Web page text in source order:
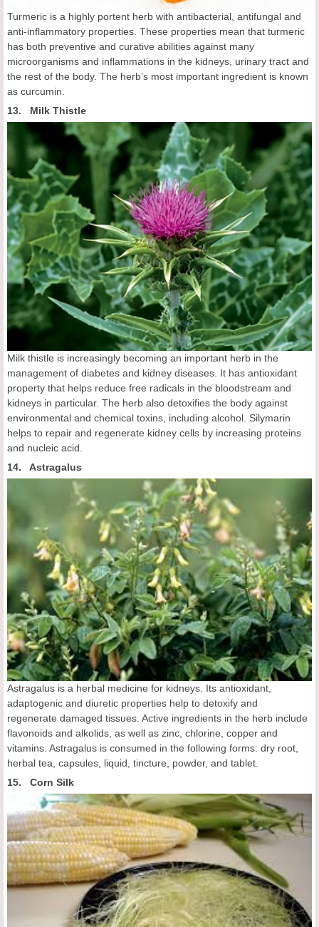
Turmeric is a highly portent herb with antibacterial, antifungal and
anti-inflammatory properties. These properties mean that turmeric
has both preventive and curative abilities against many
microorganisms and inflammations in the kidneys, urinary tract and
the rest of the body. The herb’s most important ingredient is known
as curcumin.
13. Milk Thistle
Milk thistle is increasingly becoming an important herb in the
management of diabetes and kidney diseases. It has antioxidant
property that helps reduce free radicals in the bloodstream and
kidneys in particular. The herb also detoxifies the body against
environmental and chemical toxins, including alcohol. Silymarin
helps to repair and regenerate kidney cells by increasing proteins
and nucleic acid.
14. Astragalus
Astragalus is a herbal medicine for kidneys. Its antioxidant,
adaptogenic and diuretic properties help to detoxify and
regenerate damaged tissues. Active ingredients in the herb include
flavonoids and alkolids, as well as zinc, chlorine, copper and
vitamins. Astragalus is consumed in the following forms: dry root,
herbal tea, capsules, liquid, tincture, powder, and tablet.
15. Corn Silk